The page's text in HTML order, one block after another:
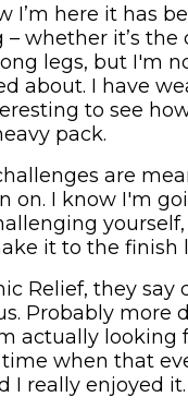
I’m here it has
whether it’s
legs, but I'm
about. I have
to see
pack.
are
on. I know I'm
it to the finish
Relief, they
Probably
actually
when that
I really enjoyed it.